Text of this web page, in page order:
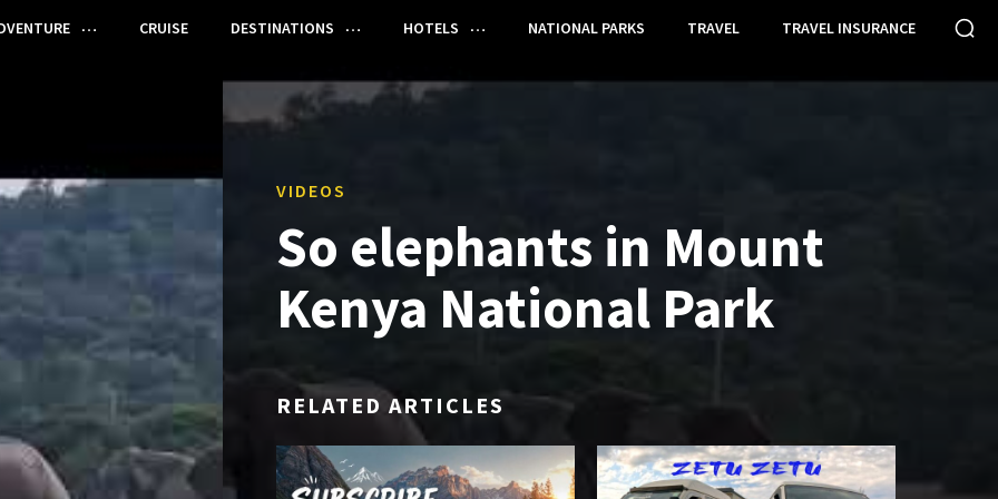
CRUISE DESTINATIONS HOTELS NATIONAL PARKS TRAVEL TRAVEL INSURANCE
VIDEOS
So elephants in Mount
Kenya National Park
RELATED ARTICLES